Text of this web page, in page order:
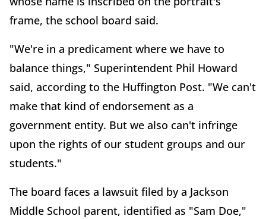
frame, the school board said.
"We're in a predicament where we have to
balance things," Superintendent Phil Howard
said, according to the Huffington Post. "We can't
make that kind of endorsement as a
government entity. But we also can't infringe
upon the rights of our student groups and our
students."
The board faces a lawsuit filed by a Jackson
Middle School parent, identified as "Sam Doe,"